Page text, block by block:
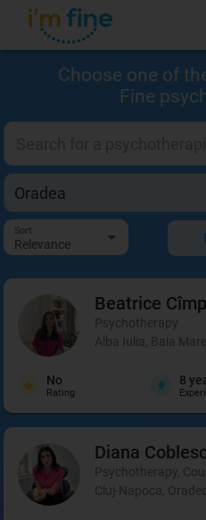
Choose one of
Fine
Sort
Relevance
Beatrice
Psychotherapy
Alba Iulia, Baia
No
Rating
8
Diana
Psychotherapy,
Cluj-Napoca, Oradea